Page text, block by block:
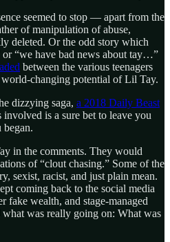
seemed to stop — apart from the
of manipulation of abuse,
deleted. Or the odd story which
“we have bad news about tay…”
between the various teenagers
changing potential of Lil Tay.
dizzying saga, a 2018 Daily Beast
is a sure bet to leave you
began.
in the comments. They would
of “clout chasing.” Some of the
sexist, racist, and just plain mean.
coming back to the social media
fake wealth, and stage-managed
was really going on: What was